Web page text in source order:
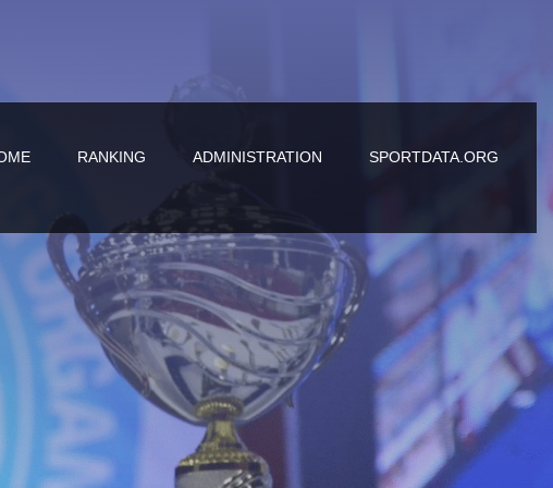
RANKING ADMINISTRATION SPORTDATA.ORG